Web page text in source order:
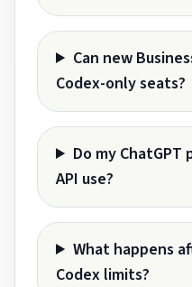
Can new
Codex-only seats?
Do my
API use?
What happens
Codex limits?